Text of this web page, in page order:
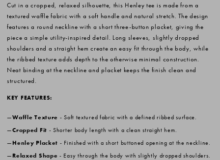
Cut in a cropped, relaxed silhouette, this Henley tee is made from a
textured waffle fabric with a soft handle and natural stretch. The design
features a round neckline with a short three-button placket, giving the
piece a simple utility-inspired detail. Long sleeves, slightly dropped
shoulders and a straight hem create an easy fit through the body, while
the ribbed texture adds depth to the otherwise minimal construction.
Neat binding at the neckline and placket keeps the finish clean and
structured.
KEY FEATURES:
Waffle Texture - Soft textured fabric with a defined ribbed surface.
Cropped Fit - Shorter body length with a clean straight hem.
Henley Placket - Finished with a short buttoned opening at the neckline.
Relaxed Shape - Easy through the body with slightly dropped shoulders.